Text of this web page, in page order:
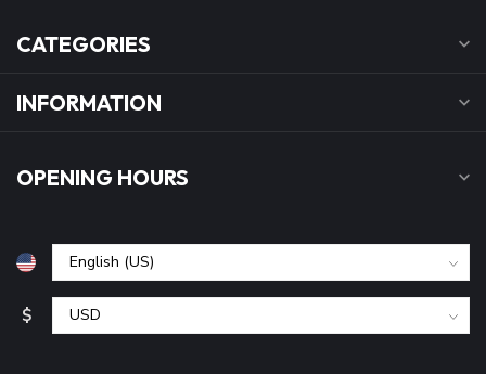
CATEGORIES
INFORMATION
OPENING HOURS
$